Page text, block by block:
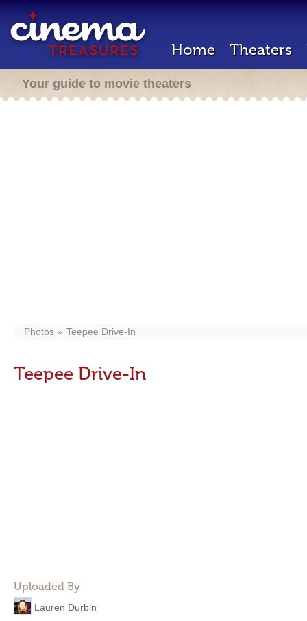
Home Theaters
Your guide to movie theaters
Photos Teepee Drive-In
Teepee Drive-In
Uploaded By
Lauren Durbin